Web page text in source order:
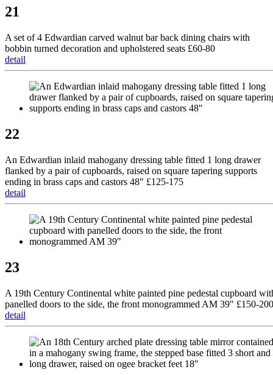
21
A set of 4 Edwardian carved walnut bar back dining chairs with
bobbin turned decoration and upholstered seats £60-80
detail
22
An Edwardian inlaid mahogany dressing table fitted 1 long drawer
flanked by a pair of cupboards, raised on square tapering supports
ending in brass caps and castors 48" £125-175
detail
23
A 19th Century Continental white painted pine pedestal cupboard
panelled doors to the side, the front monogrammed AM 39" £150-200
detail